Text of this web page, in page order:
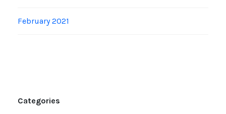
February 2021
Categories